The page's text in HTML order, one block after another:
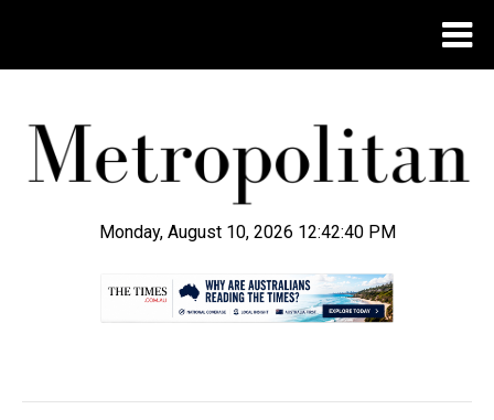
Monday, August 10, 2026 12:42:41 PM